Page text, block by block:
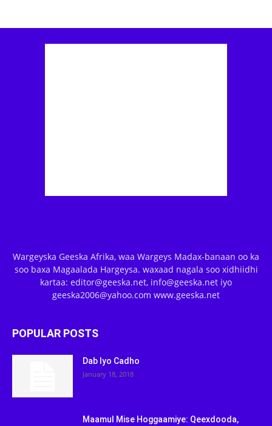
Wargeyska Geeska Afrika, waa Wargeys Madax-banaan oo ka
soo baxa Magaalada Hargeysa. waxaad nagala soo xidhiidhi
kartaa: editor@geeska.net, info@geeska.net iyo
geeska2006@yahoo.com www.geeska.net
POPULAR POSTS
Dab Iyo Cadho
January 18, 2018
Maamul Mise Hoggaamiye: Qeexdooda,